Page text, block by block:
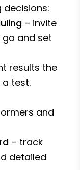
– invite
and set
results the
test.
and
– track
detailed